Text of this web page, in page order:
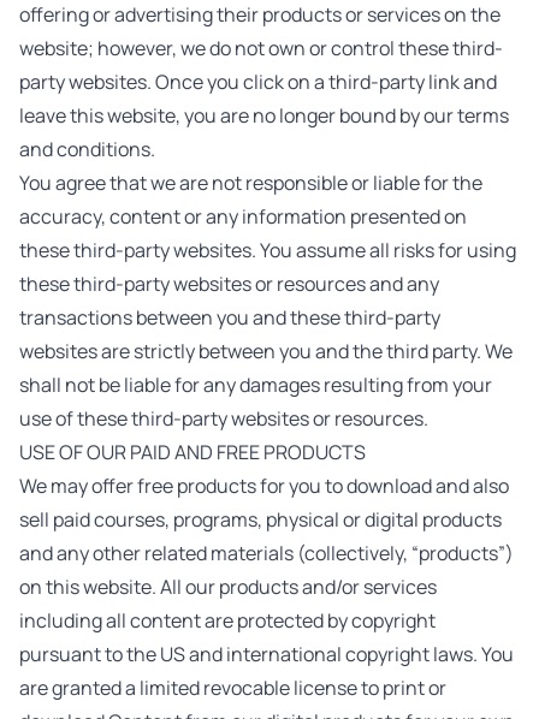
offering or advertising their products or services on the
website; however, we do not own or control these third-
party websites. Once you click on a third-party link and
leave this website, you are no longer bound by our terms
and conditions.
You agree that we are not responsible or liable for the
accuracy, content or any information presented on
these third-party websites. You assume all risks for using
these third-party websites or resources and any
transactions between you and these third-party
websites are strictly between you and the third party. We
shall not be liable for any damages resulting from your
use of these third-party websites or resources.
USE OF OUR PAID AND FREE PRODUCTS
We may offer free products for you to download and also
sell paid courses, programs, physical or digital products
and any other related materials (collectively, “products”)
on this website. All our products and/or services
including all content are protected by copyright
pursuant to the US and international copyright laws. You
are granted a limited revocable license to print or